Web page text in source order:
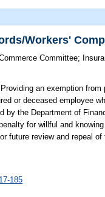
Workers'
Committee;
Providing an exemption
or deceased employee
by the Department of
for willful and
future review and repeal
185